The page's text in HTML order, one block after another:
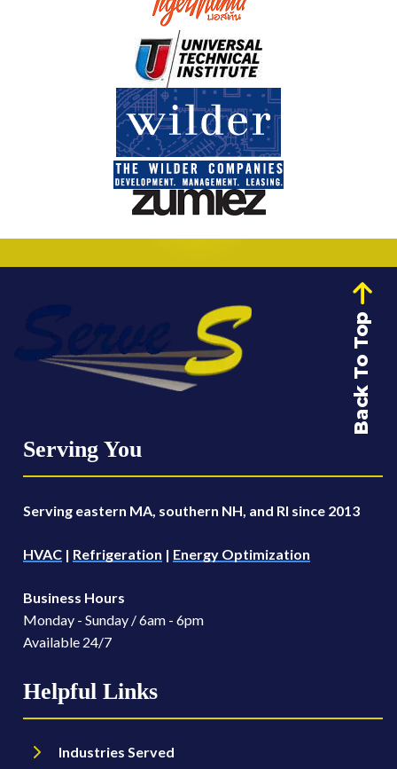
Back To Top
Serving You
Serving eastern MA, southern NH, and RI since 2013
HVAC | Refrigeration | Energy Optimization
Business Hours
Monday - Sunday / 6am - 6pm
Available 24/7
Helpful Links
Industries Served